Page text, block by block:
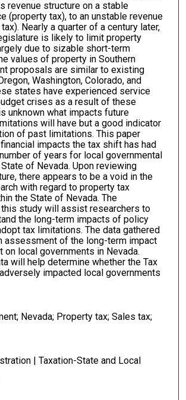
revenue structure on a stable
(property tax), to an unstable revenue
Nearly a quarter of a century later,
is likely to limit property
due to sizable short-term
values of property in Southern
proposals are similar to existing
Washington, Colorado, and
states have experienced service
crises as a result of these
unknown what impacts future
will have but a good indicator
of past limitations. This paper
impacts the tax shift has had
of years for local governmental
of Nevada. Upon reviewing
there appears to be a void in the
with regard to property tax
the State of Nevada. The
study will assist researchers to
the long-term impacts of policy
tax limitations. The data gathered
assessment of the long-term impact
local governments in Nevada.
will help determine whether the Tax
impacted local governments
Nevada; Property tax; Sales tax;
| Taxation-State and Local